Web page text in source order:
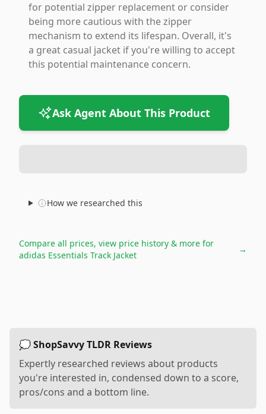
for potential zipper replacement or consider
being more cautious with the zipper
mechanism to extend its lifespan. Overall, it's
a great casual jacket if you're willing to accept
this potential maintenance concern.
Ask Agent About This Product
How we researched this
Compare all prices, view price history & more for
adidas Essentials Track Jacket
→
💭 ShopSavvy TLDR Reviews
Expertly researched reviews about products
you're interested in, condensed down to a score,
pros/cons and a bottom line.